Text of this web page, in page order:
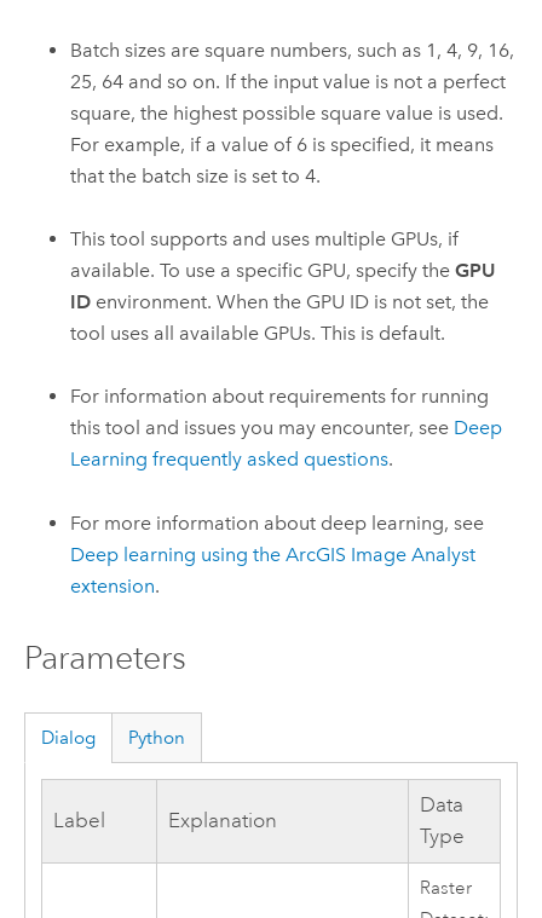
Batch sizes are square numbers, such as 1, 4, 9, 16,
25, 64 and so on. If the input value is not a perfect
square, the highest possible square value is used.
For example, if a value of 6 is specified, it means
that the batch size is set to 4.
This tool supports and uses multiple GPUs, if
available. To use a specific GPU, specify theGPU
ID environment. When the GPU ID is not set, the
tool uses all available GPUs. This is default.
For information about requirements for running
this tool and issues you may encounter, see Deep
Learning frequently asked questions.
For more information about deep learning, see
Deep learning using theArcGIS Image Analyst
extension.
Parameters
Dialog Python
Label Explanation
Data
Type
Raster